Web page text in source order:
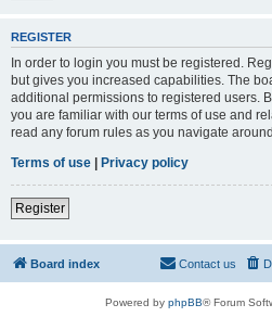
REGISTER
In order to login you must be registered.
but gives you increased capabilities. The
additional permissions to registered users.
you are familiar with our terms of use and
read any forum rules as you navigate
Terms of use | Privacy policy
Register
Board index Contact us
Powered by phpBB® Forum